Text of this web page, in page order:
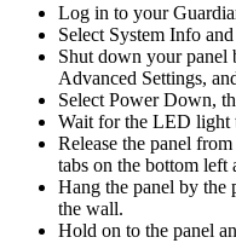
Log in to your
Select System Info
Shut down your panel
Advanced Settings,
Select Power Down,
Wait for the LED light
Release the panel
tabs on the bottom
Hang the panel by the
the wall.
Hold on to the panel